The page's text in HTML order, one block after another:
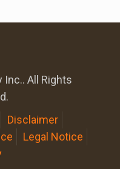
Inc.. All Rights
Disclaimer
Legal Notice